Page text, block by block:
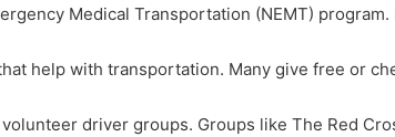
Medical Transportation (NEMT)
help with transportation. Many give free or
driver groups. Groups like The Red